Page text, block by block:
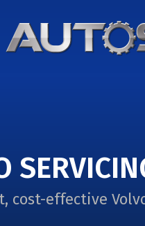
cost-effective